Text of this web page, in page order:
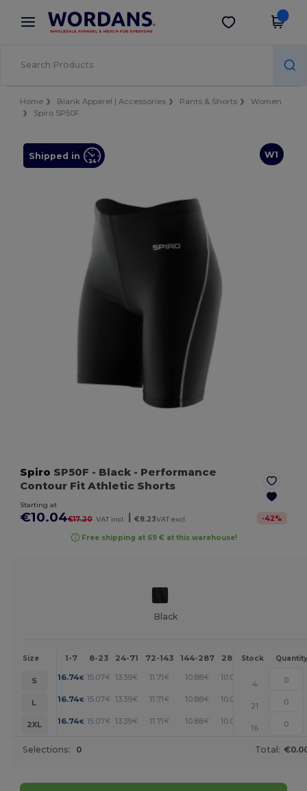
× Wordans App
Better prices on app!
Get the app
Home Blank Apparel | Accessories Pants & Shorts
Women
Spiro SP50F
W1
Shipped in
Spiro SP50F - Black - Performance
Contour Fit Athletic Shorts
Starting at
€10.04€17.20 VAT incl. €8.23VAT excl. -42%
Free shipping at 69 € at this warehouse!
Black
Size 1-7 8-23 24-71 72-143 144-287 288 + More
Stock Quantity
S 16.74€ 15.07€ 13.39€ 11.71€ 10.88€ 10.04
4
L
16.74€ 15.07€ 13.39€ 11.71€ 10.88€ 10.04
21
2XL
16.74€ 15.07€ 13.39€ 11.71€ 10.88€ 10.04
16
Selections: 0 Total: